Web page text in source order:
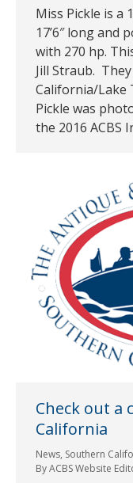
Miss Pickle is a
17’6″ long and
with 270 hp.
Jill Straub.
California/Lake
Pickle was
the 2016 ACBS
Check out a
California
News, Southern
ByACBS Website